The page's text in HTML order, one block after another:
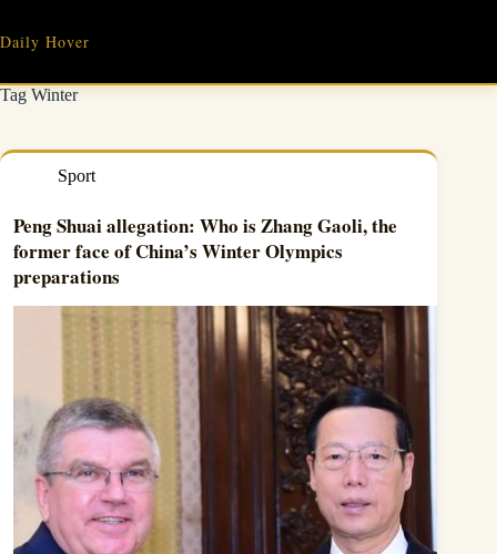
content
Daily Hover
TagWinter
Sport
Peng Shuai allegation: Who is Zhang Gaoli, the
former face of China’s Winter Olympics
preparations